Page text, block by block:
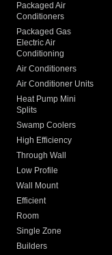
Packaged Air
Conditioners
Packaged Gas
Electric Air
Conditioning
Air Conditioners
Air Conditioner Units
Heat Pump Mini
Splits
Swamp Coolers
High Efficiency
Through Wall
Low Profile
Wall Mount
Efficient
Room
Single Zone
Builders